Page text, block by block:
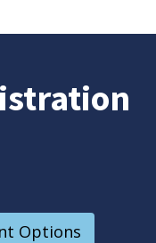
Options